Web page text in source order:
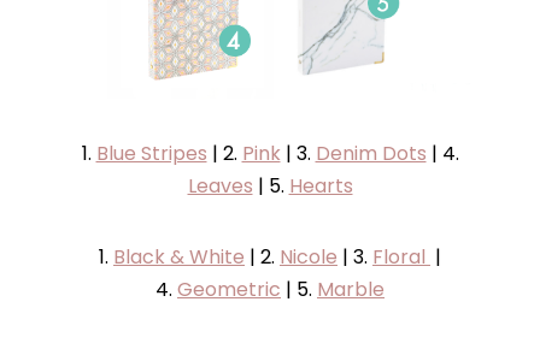
1. Blue Stripes | 2. Pink | 3. Denim Dots | 4.
Leaves | 5. Hearts
1. Black & White | 2. Nicole | 3. Floral |
4. Geometric | 5. Marble